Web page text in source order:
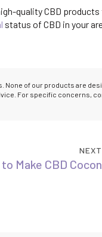
quality CBD
status of CBD in your
None of our products are
For specific concerns,
Make CBD